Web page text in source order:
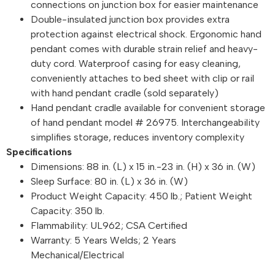
connections on junction box for easier maintenance
Double-insulated junction box provides extra
protection against electrical shock. Ergonomic hand
pendant comes with durable strain relief and heavy-
duty cord. Waterproof casing for easy cleaning,
conveniently attaches to bed sheet with clip or rail
with hand pendant cradle (sold separately)
Hand pendant cradle available for convenient storage
of hand pendant model # 26975. Interchangeability
simplifies storage, reduces inventory complexity
Specifications
Dimensions: 88 in. (L) x 15 in.-23 in. (H) x 36 in. (W)
Sleep Surface: 80 in. (L) x 36 in. (W)
Product Weight Capacity: 450 lb.; Patient Weight
Capacity: 350 lb.
Flammability: UL962; CSA Certified
Warranty: 5 Years Welds; 2 Years
Mechanical/Electrical